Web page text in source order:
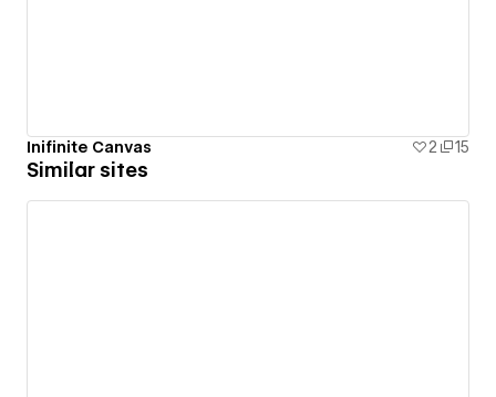
Inifinite Canvas 2 15
Similar sites